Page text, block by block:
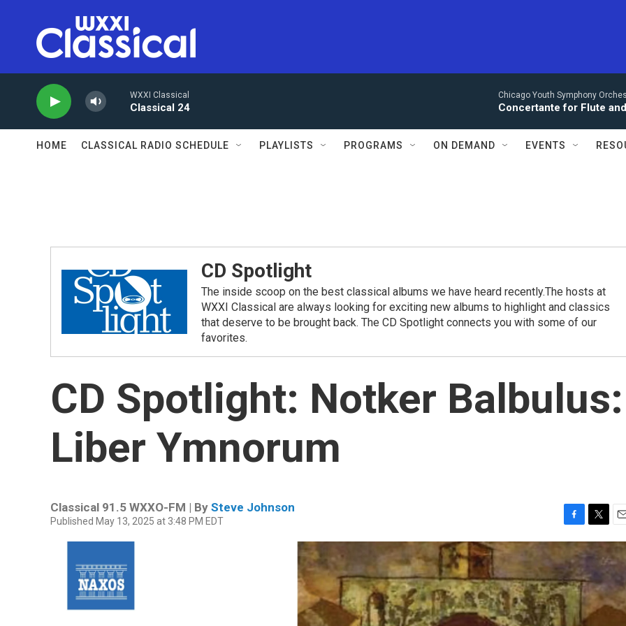
WXXI Classical
Classical 24
Chicago Youth Symphony
Concertante for Flute
HOME CLASSICAL RADIO SCHEDULE PLAYLISTS PROGRAMS ON DEMAND EVENTS
CD Spotlight
The inside scoop on the best classical albums we have heard recently.The hosts at
WXXI Classical are always looking for exciting new albums to highlight and classics
that deserve to be brought back. The CD Spotlight connects you with some of our
favorites.
CD Spotlight: Notker Balbulus:
Liber Ymnorum
Classical 91.5 WXXO-FM | By Steve Johnson
Published May 13, 2025 at 3:48 PM EDT
a
c
e
b
o
w
i
t
t
e
r
m
a
l